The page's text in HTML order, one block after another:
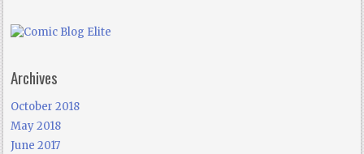
Archives
October 2018
May 2018
June 2017